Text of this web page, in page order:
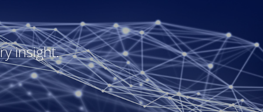
insight.